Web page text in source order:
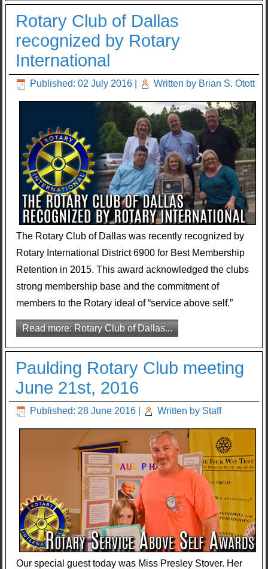
Rotary Club of Dallas
recognized by Rotary
International
Published: 02 July 2016 Written by Brian S. Otott
The Rotary Club of Dallas was recently recognized by
Rotary International District 6900 for Best Membership
Retention in 2015. This award acknowledged the clubs
strong membership base and the commitment of
members to the Rotary ideal of “service above self.”
Read more: Rotary Club of Dallas...
Paulding Rotary Club meeting
June 21st, 2016
Published: 28 June 2016 Written by Staff
Our special guest today was Miss Presley Stover. Her